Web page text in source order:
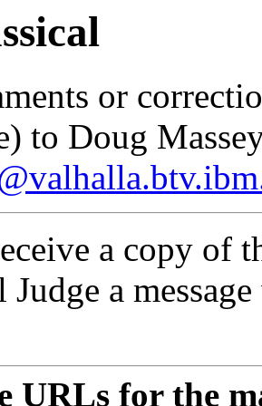
or
to Doug
a copy of
Judge a
URLs for the